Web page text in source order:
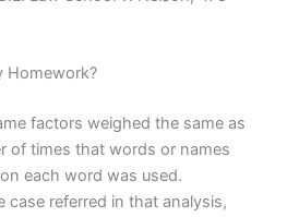
Homework?
factors weighed the same as
of times that words or names
each word was used.
case referred in that analysis,